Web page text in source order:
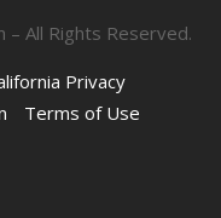
– All Rights Reserved.
Privacy
Terms of Use